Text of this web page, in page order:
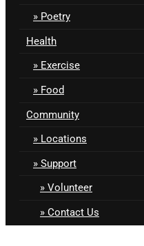
Poetry
Health
Exercise
Food
Community
Locations
Support
Volunteer
Contact Us